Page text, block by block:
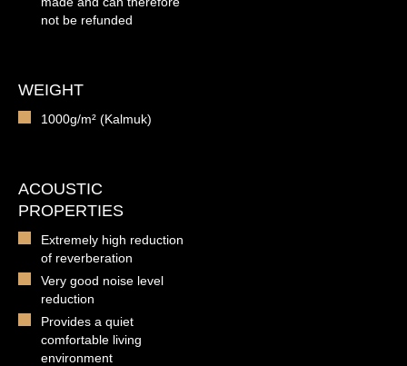
not be refunded
WEIGHT
1000g/m² (Kalmuk)
ACOUSTIC
PROPERTIES
Extremely high reduction
of reverberation
Very good noise level
reduction
Provides a quiet
comfortable living
environment